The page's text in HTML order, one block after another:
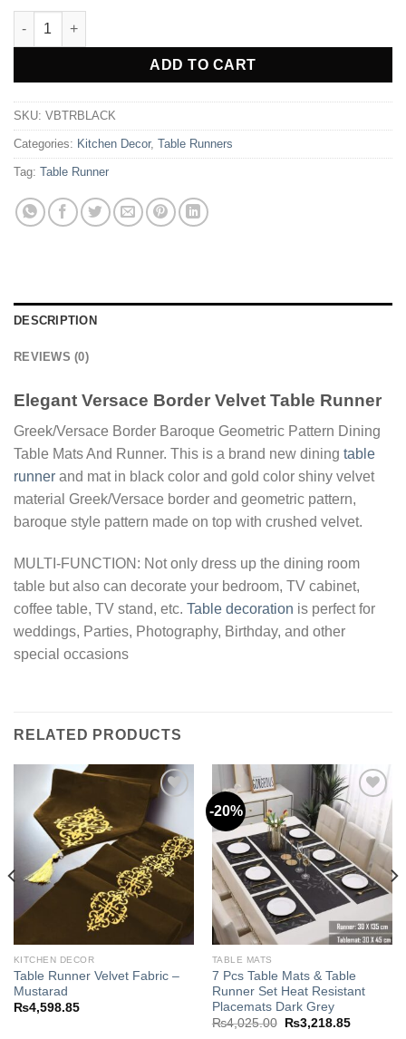
Elegant Versace Border Velvet Table Runner - Black quantity
ADD TO CART
Alternative:
SKU: VBTRBLACK
Categories: Kitchen Decor, Table Runners
Tag: Table Runner
DESCRIPTION
REVIEWS (0)
Elegant Versace Border Velvet Table Runner
Greek/Versace Border Baroque Geometric Pattern Dining
Table Mats And Runner. This is a brand new dining table
runner and mat in black color and gold color shiny velvet
material Greek/Versace border and geometric pattern,
baroque style pattern made on top with crushed velvet.
MULTI-FUNCTION: Not only dress up the dining room
table but also can decorate your bedroom, TV cabinet,
coffee table, TV stand, etc. Table decoration is perfect for
weddings, Parties, Photography, Birthday, and other
special occasions
RELATED PRODUCTS
Add to
wishlist
KITCHEN DECOR
Table Runner Velvet Fabric –
Mustarad
₨4,598.85
-20%
Add to
wishlist
TABLE MATS
7 Pcs Table Mats & Table
Runner Set Heat Resistant
Placemats Dark Grey
₨4,025.00
Original
₨3,218.85Current